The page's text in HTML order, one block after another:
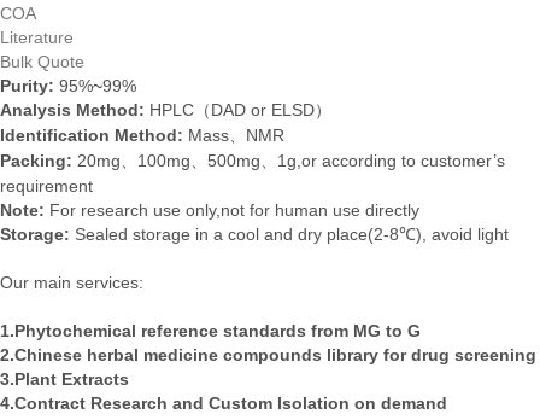
COA
Literature
Bulk Quote
Purity: 95%~99%
Analysis Method: HPLC （ DAD or ELSD）
Identification Method: Mass、 NMR
Packing: 20mg、 100mg、 500mg、 1g ,or according to customer’s
requirement
Note: For research use only,not for human use directly
Storage: Sealed storage in a cool and dry place(2-8℃) avoid light
Our main services:
1.Phytochemical reference standards from MG to G
2.Chinese herbal medicine compounds library for drug screening
3.Plant Extracts
4.Contract Research and Custom Isolation on demand